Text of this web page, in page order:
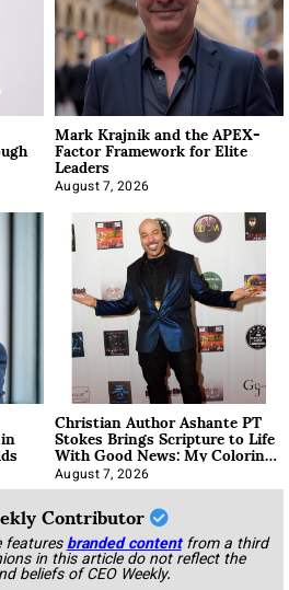
Mark Krajnik and the APEX-
Factor Framework for Elite
Leaders
August 7, 2026
Christian Author Ashante PT
Stokes Brings Scripture to Life
With Good News: My Coloring
Book
August 7, 2026
Contributor
featuresbranded content from a third
in this article do not reflect the
beliefs of CEO Weekly.